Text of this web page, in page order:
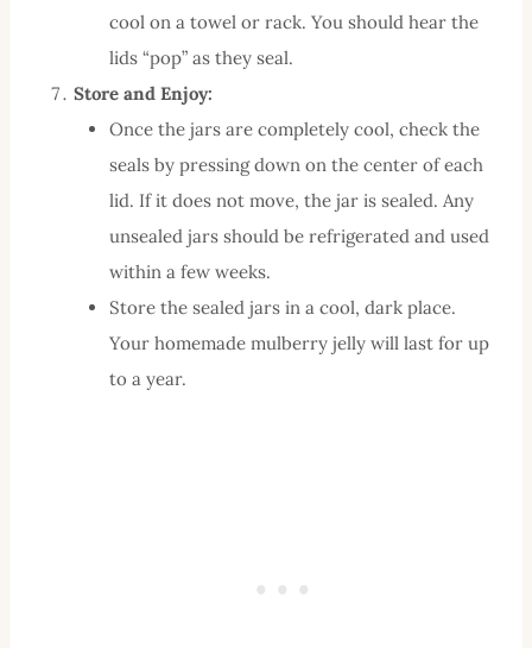
cool on a towel or rack. You should hear the
lids “pop” as they seal.
Store and Enjoy:
Once the jars are completely cool, check the
seals by pressing down on the center of each
lid. If it does not move, the jar is sealed. Any
unsealed jars should be refrigerated and used
within a few weeks.
Store the sealed jars in a cool, dark place.
Your homemade mulberry jelly will last for up
to a year.